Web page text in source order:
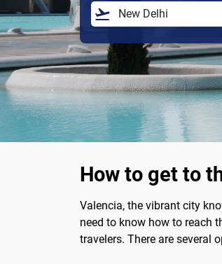
How to get to
Valencia, the vibrant city
need to know how to reach
travelers. There are several